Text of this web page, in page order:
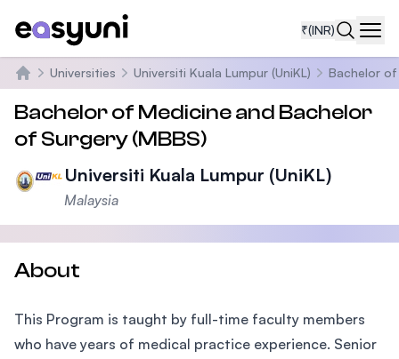
₹(INR)
Home
Universities Universiti Kuala Lumpur (UniKL) Bachelor of
Bachelor of Medicine and Bachelor
of Surgery (MBBS)
Universiti Kuala Lumpur (UniKL)
Malaysia
About
This Program is taught by full-time faculty members
who have years of medical practice experience. Senior